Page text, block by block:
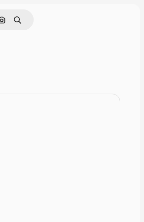
Cerca per immagine
Ricerca